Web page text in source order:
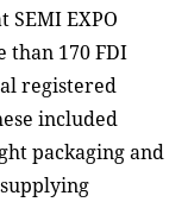
EXPO
than 170 FDI
registered
included
packaging and